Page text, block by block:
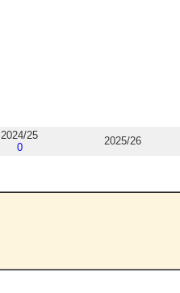
2024/25
0
2025/26